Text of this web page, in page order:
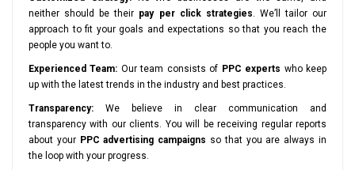
neither should be their pay per click strategies. We’ll tailor our
approach to fit your goals and expectations so that you reach the
people you want to.
Experienced Team: Our team consists of PPC experts who keep
up with the latest trends in the industry and best practices.
Transparency: We believe in clear communication and
transparency with our clients. You will be receiving regular reports
about your PPC advertising campaigns so that you are always in
the loop with your progress.